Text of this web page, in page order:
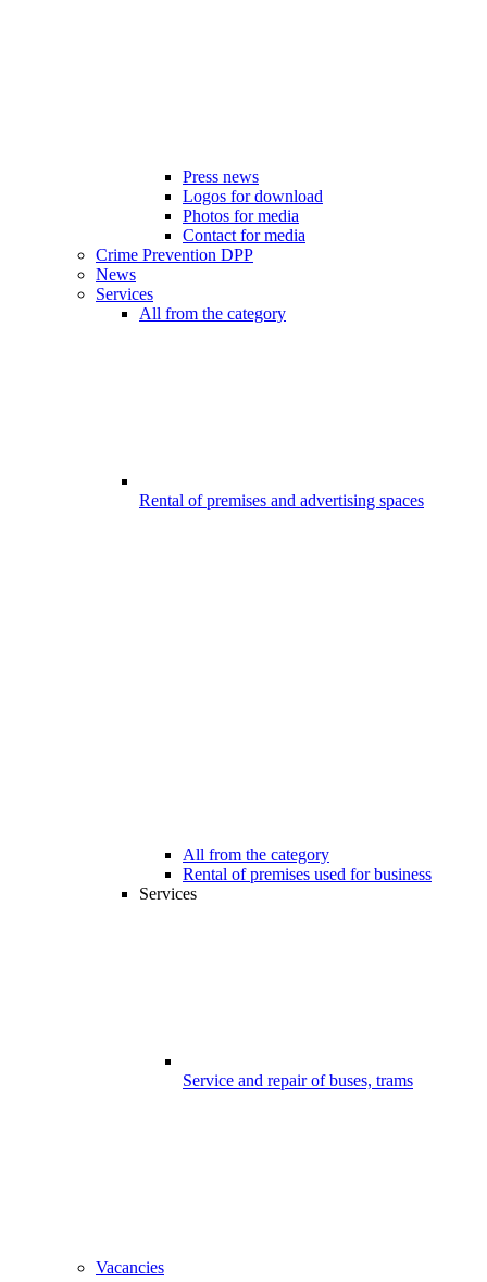
Press news
Logos for download
Photos for media
Contact for media
Crime Prevention DPP
News
Services
All from the category
Rental of premises and advertising spaces
All from the category
Rental of premises used for business
Services
Service and repair of buses, trams
Vacancies